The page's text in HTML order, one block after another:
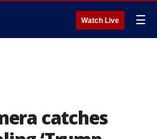
Watch Live ☰
catches